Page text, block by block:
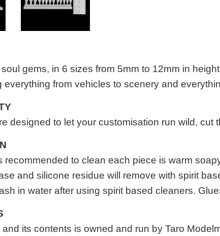
soul gems, in 6 sizes from 5mm to 12mm in
everything from vehicles to scenery and
designed to let your customisation run wild, cut
recommended to clean each piece is warm
and silicone residue will remove with spirit
in water after using spirit based cleaners.
its contents is owned and run by Taro